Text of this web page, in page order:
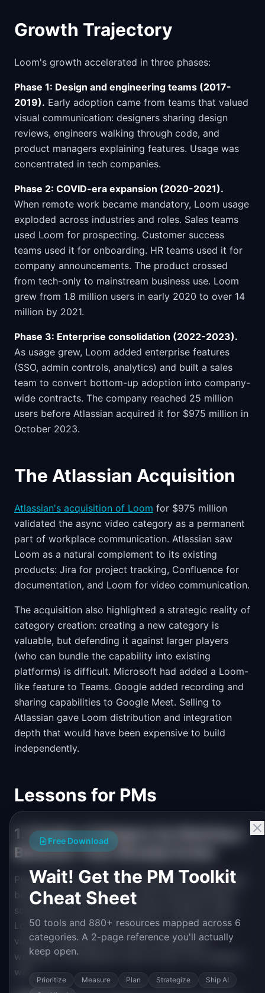
Growth Trajectory
Loom's growth accelerated in three phases:
Phase 1: Design and engineering teams (2017-
2019). Early adoption came from teams that valued
visual communication: designers sharing design
reviews, engineers walking through code, and
product managers explaining features. Usage was
concentrated in tech companies.
Phase 2: COVID-era expansion (2020-2021).
When remote work became mandatory, Loom usage
exploded across industries and roles. Sales teams
used Loom for prospecting. Customer success
teams used it for onboarding. HR teams used it for
company announcements. The product crossed
from tech-only to mainstream business use. Loom
grew from 1.8 million users in early 2020 to over 14
million by 2021.
Phase 3: Enterprise consolidation (2022-2023).
As usage grew, Loom added enterprise features
(SSO, admin controls, analytics) and built a sales
team to convert bottom-up adoption into company-
wide contracts. The company reached 25 million
users before Atlassian acquired it for $975 million in
October 2023.
The Atlassian Acquisition
Atlassian's acquisition of Loom for $975 million
validated the async video category as a permanent
part of workplace communication. Atlassian saw
Loom as a natural complement to its existing
products: Jira for project tracking, Confluence for
documentation, and Loom for video communication.
The acquisition also highlighted a strategic reality of
category creation: creating a new category is
valuable, but defending it against larger players
(who can bundle the capability into existing
platforms) is difficult. Microsoft had added a Loom-
like feature to Teams. Google added recording and
sharing capabilities to Google Meet. Selling to
Atlassian gave Loom distribution and integration
depth that would have been expensive to build
independently.
Lessons for PMs
1. Create a Category by Naming a
Behavior That Already Exists
People were recording and sharing video messages
before Loom existed. They were using Quicktime,
screenshot tools, and even phone cameras. What
Loom did was give this behavior a name (async
video), a dedicated tool, and a streamlined
workflow. The behavior was not new. The category
was.
Free Download
Wait! Get the PM Toolkit
Cheat Sheet
50 tools and 880+ resources mapped across 6
categories. A 2-page reference you'll actually
keep open.
Prioritize Measure Plan Strategize
Ship AI